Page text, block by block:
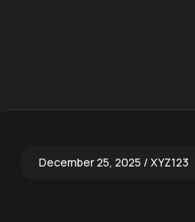
December 25, 2025 XYZ123